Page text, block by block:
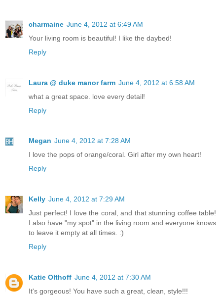
charmaine June 4, 2012 at 6:49 AM
Your living room is beautiful! I like the daybed!
Reply
Laura @ duke manor farm June 4, 2012 at 6:58 AM
what a great space. love every detail!
Reply
Megan June 4, 2012 at 7:28 AM
I love the pops of orange/coral. Girl after my own heart!
Reply
Kelly June 4, 2012 at 7:29 AM
Just perfect! I love the coral, and that stunning coffee table!
I also have "my spot" in the living room and everyone knows
to leave it empty at all times. :)
Reply
Katie Olthoff June 4, 2012 at 7:30 AM
It's gorgeous! You have such a great, clean, style!!!